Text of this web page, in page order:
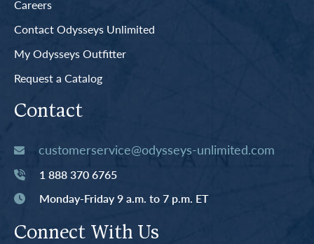
Careers
Contact Odysseys Unlimited
My Odysseys Outfitter
Request a Catalog
Contact
customerservice@odysseys-unlimited.com
1 888 370 6765
Monday-Friday 9 a.m. to 7 p.m. ET
Connect With Us